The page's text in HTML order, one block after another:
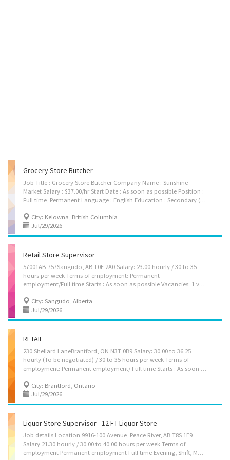
Grocery Store Butcher
Job Title : Grocery Store Butcher Company Name : Sunshine
Market Salary : $37.00/hr Start Date : As soon as possible Position :
Full time, Permanent Language : English Education : Secondary (high) school certificate Experience :Atleast 1 year Number Of Vacancies : 1 Job Duties: Clean meats to prepare for processing or cutting. Cut, trim and prepare standard cuts of meat. Wrap and package prepared meats. Remove bones from meat. Weigh meats for sale. Sell meats to customers. Grind meats. Slice cooked meats. Additional Skills: • Team player, Flexible, Client focus, Reliable. Contact details: Email: ugurpreetsingh23@gmail.com
City: Kelowna, British Columbia
Jul/29/2026
Retail Store Supervisor
57001AB-757Sangudo, AB T0E 2A0 Salary: 23.00 hourly / 30 to 35
hours per week Terms of employment: Permanent
employment/Full time Starts : As soon as possible Vacancies: 1 vacancy Languages: English Education: Secondary (high) school graduation certificate Experience: 1 year to less than 2 years Responsibilities Tasks: Supervise staff (apprentices, stages hands, design team, etc.) Assign sales workers to duties Order merchandise Establish work schedules Organize and maintain inventory Supervise and co-ordinate activities of workers Conduct performance reviews Supervision: 1 to 2 people Additional information Transportation/travel information: Public transportation is available Work conditions and physical capabilities Fast-paced environment Attention to detail Personal suitability: Organized Initiative How to apply: By email jobs2501396albertaltd@yahoo.com
City: Sangudo, Alberta
Jul/29/2026
RETAIL
230 Shellard LaneBrantford, ON N3T 0B9 Salary: 30.00 to 36.25
hourly (To be negotiated) / 30 to 35 hours per week Terms of
employment: Permanent employment/ Full time Starts : As soon as possible Vacancies: 1 vacancy Languages: English Education: Secondary (high) school graduation certificate Experience: 1 year to less than 2 years Responsibilities Tasks: Supervise staff (apprentices, stages hands, design team, etc.) Assign sales workers to duties Order merchandise Authorize return of merchandise Establish work schedules Sell merchandise Organize and maintain inventory Supervise and co-ordinate activities of workers Manage cash Supervision: 1 to 2 people Additional information Transportation/travel information: Public transportation is available Work conditions and physical capabilities: Fast-paced environment Attention to detail Personal suitability: Organized Team player Initiative How to apply: By...
City: Brantford, Ontario
Jul/29/2026
Liquor Store Supervisor - 12 FT Liquor Store
Job details Location 9916-100 Avenue, Peace River, AB T8S 1E9
Salary 21.30 hourly / 30.00 to 40.00 hours per week Terms of
employment Permanent employment Full time Evening, Shift, Morning, Night, Day, Weekend Starts as soon as possible Vacancies 1 vacancy Overview Languages English Education Secondary (high) school graduation certificate Experience 1 year to less than 2 years Responsibilities Tasks Supervise staff (apprentices, stages hands, design team, etc.) Assign sales workers to duties Hire and train or arrange for training of staff Order merchandise Authorize return of merchandise Establish work schedules Prepare reports on sales volumes, merchandising and personnel matters Resolve issues that may arise, including customer requests, complaints and supply shortages Organize and maintain inventory Supervise and co-ordinate activities of workers How to apply Youth and young professionals are encouraged to apply By email kangkimchi@gmail.com By...